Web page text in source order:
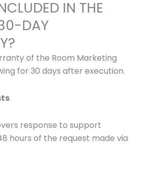
IN THE
DAY
of the Room Marketing
for 30 days after execution.
response to support
hours of the request made via